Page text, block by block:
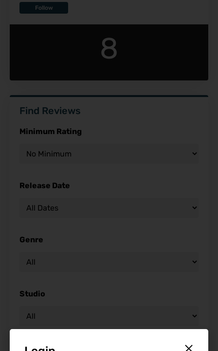
Follow
8
Find Reviews
Minimum Rating
Release Date
Genre
Studio
Starring